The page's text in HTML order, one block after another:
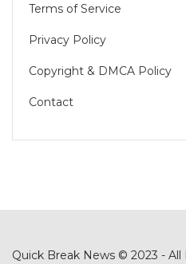
Terms of Service
Privacy Policy
Copyright & DMCA Policy
Contact
Quick Break News © 2023 -